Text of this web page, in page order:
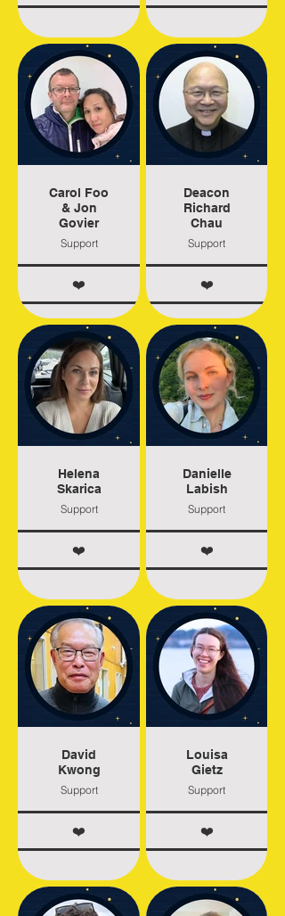
Carol Foo
& Jon
Govier
Support
❤️
Deacon
Richard
Chau
Support
❤️
Helena
Skarica
Support
❤️
Danielle
Labish
Support
❤️
David
Kwong
Support
❤️
Louisa
Gietz
Support
❤️